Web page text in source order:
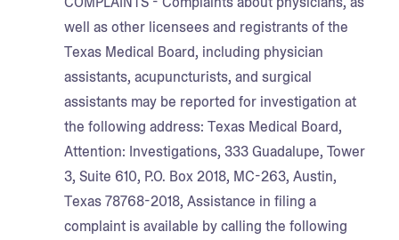
well as other licensees and registrants of the
Texas Medical Board, including physician
assistants, acupuncturists, and surgical
assistants may be reported for investigation at
the following address: Texas Medical Board,
Attention: Investigations, 333 Guadalupe, Tower
3, Suite 610, P.O. Box 2018, MC-263, Austin,
Texas 78768-2018, Assistance in filing a
complaint is available by calling the following